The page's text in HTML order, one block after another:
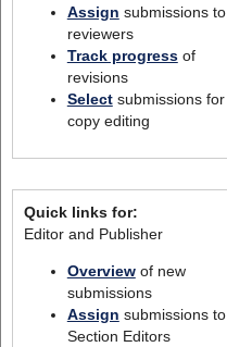
Assign submissions to
reviewers
Track progressof
revisions
Selectsubmissions for
copy editing
Quick links for:
Editor and Publisher
Overviewof new
submissions
Assign submissions to
Section Editors